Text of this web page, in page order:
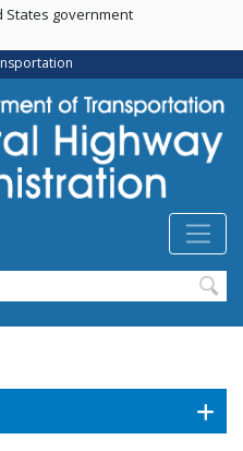
Skip
main
content
States government